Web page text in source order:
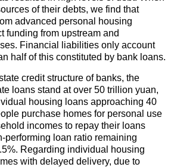
of their debts, we find that
advanced personal housing
funding from upstream and
Financial liabilities only account
half of this constituted by bank loans.
credit structure of banks, the
loans stand at over 50 trillion yuan,
housing loans approaching 40
purchase homes for personal use
incomes to repay their loans
performing loan ratio remaining
Regarding individual housing
with delayed delivery, due to